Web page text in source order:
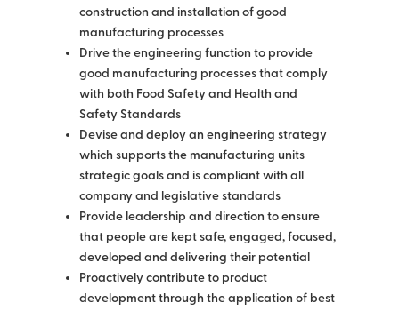
construction and installation of good
manufacturing processes
Drive the engineering function to provide
good manufacturing processes that comply
with both Food Safety and Health and
Safety Standards
Devise and deploy an engineering strategy
which supports the manufacturing units
strategic goals and is compliant with all
company and legislative standards
Provide leadership and direction to ensure
that people are kept safe, engaged, focused,
developed and delivering their potential
Proactively contribute to product
development through the application of best